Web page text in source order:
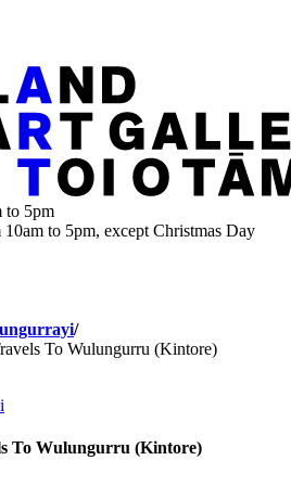
to 5pm
to 5pm, except Christmas Day
/
To Wulungurru (Kintore)
To Wulungurru (Kintore)